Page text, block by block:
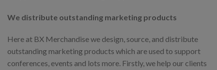
We distribute outstanding marketing products
Here at BX Merchandise we design, source, and distribute
outstanding marketing products which are used to support
conferences, events and lots more. Firstly, we help our clients